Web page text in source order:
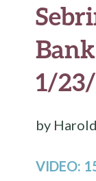
1/
by
VIDEO: